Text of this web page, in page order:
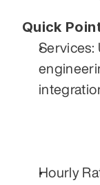
Quick
Services:
Hourly